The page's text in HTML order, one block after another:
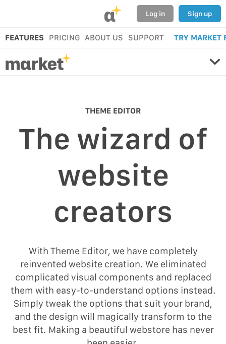
α Log in Sign up
FEATURES PRICING ABOUT US SUPPORT TRY MARKET
THEME EDITOR
The wizard of
website
creators
With Theme Editor, we have completely
reinvented website creation. We eliminated
complicated visual components and replaced
them with easy-to-understand options instead.
Simply tweak the options that suit your brand,
and the design will magically transform to the
best fit. Making a beautiful webstore has never